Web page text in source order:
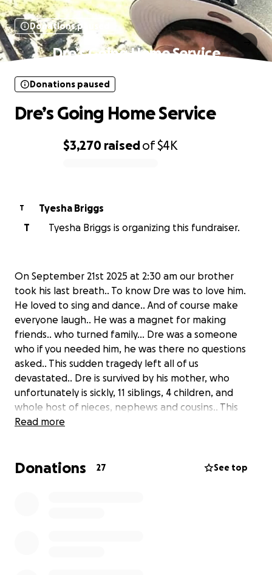
Donations paused
Dre’s Going Home Service
$3,270 raisedof$4K
Donations paused
Dre’s Going Home Service
T
Tyesha Briggs
T
Tyesha Briggs is organizing this fundraiser.
On September 21st 2025 at 2:30 am our brother
took his last breath.. To know Dre was to love him.
He loved to sing and dance.. And of course make
everyone laugh.. He was a magnet for making
friends.. who turned family… Dre was a someone
who if you needed him, he was there no questions
asked.. This sudden tragedy left all of us
devastated.. Dre is survived by his mother, who
unfortunately is sickly, 11 siblings, 4 children, and
whole host of nieces, nephews and cousins.. This
sudden tragedy left us all devastated.. Anything you
Read more
Donations 27 See top